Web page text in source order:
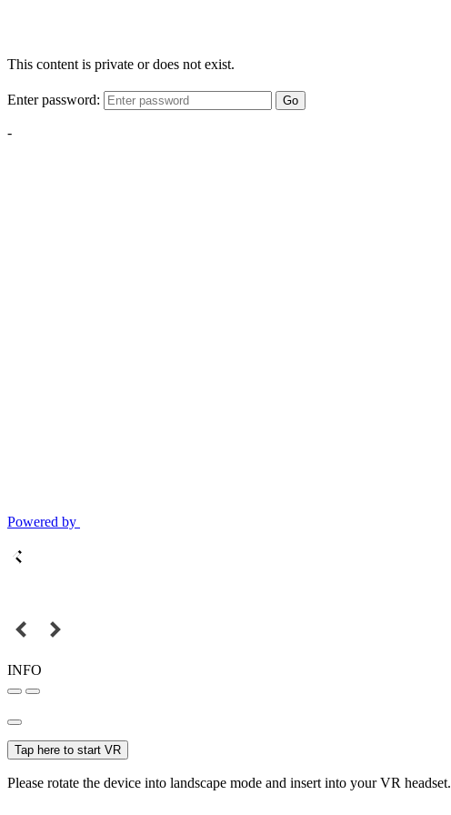
This content is private or does not exist.
Enter password: Go
-
Powered by
INFO
Tap here to start VR
Please rotate the device into landscape mode and insert into your VR headset.